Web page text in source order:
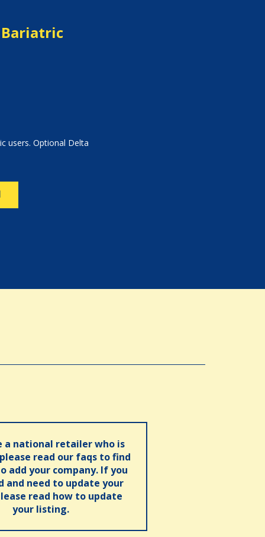
users. Optional Delta
a national retailer who is
read our faqs to find
add your company. If you
and need to update your
read how to update
your listing.